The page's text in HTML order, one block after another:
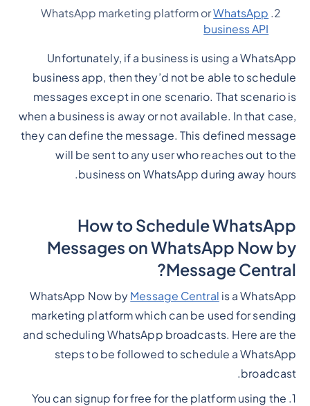
WhatsApp marketing platform orWhatsApp
business API
Unfortunately, if a business is using a WhatsApp
business app, then they’d not be able to schedule
messages except in one scenario. That scenario is
when a business is away or not available. In that case,
they can define the message. This defined message
will be sent to any user who reaches out to the
business on WhatsApp during away hours.
How to Schedule WhatsApp
Messages on WhatsApp Now by
Message Central?
WhatsApp Now by Message Central is a WhatsApp
marketing platform which can be used for sending
and scheduling WhatsApp broadcasts. Here are the
steps to be followed to schedule a WhatsApp
broadcast.
1. You can signup for free for the platform using the